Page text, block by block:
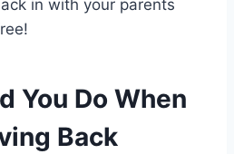
in with your parents
You Do When
Back